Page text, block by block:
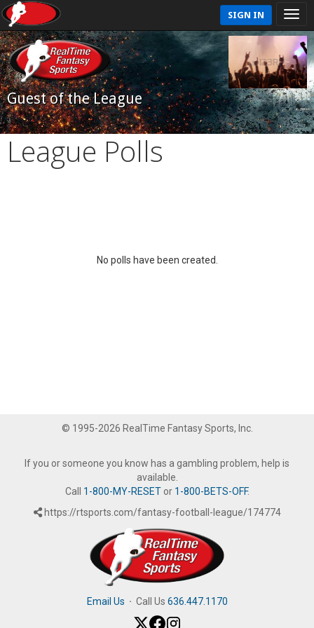
SIGN IN
Guest of the League
League Polls
No polls have been created.
© 1995-2026 RealTime Fantasy Sports, Inc.
If you or someone you know has a gambling problem, help is
available.
Call 1-800-MY-RESETor 1-800-BETS-OFF.
https://rtsports.com/fantasy-football-league/174774
Email Us · Call Us 636.447.1170